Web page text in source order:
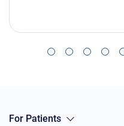
For Patients